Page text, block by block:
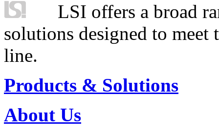
LSI offers a broad
solutions designed to
line.
Products & Solutions
About Us